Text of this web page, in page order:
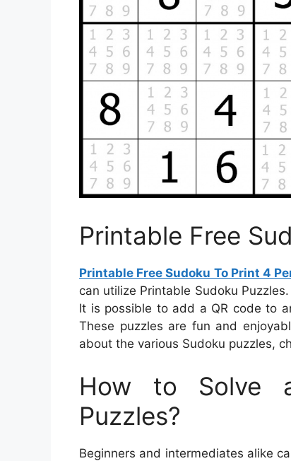
Printable Free
Printable Free Sudoku To Print 4
can utilize Printable Sudoku
It is possible to add a QR code to
These puzzles are fun and
about the various Sudoku puzzles,
How to Solve
Puzzles?
Beginners and intermediates alike